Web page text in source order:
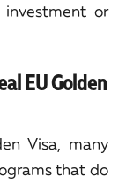
or
EU Golden
Visa, many
that do